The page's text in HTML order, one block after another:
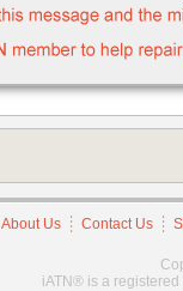
About Us Contact Us
iATN® is a